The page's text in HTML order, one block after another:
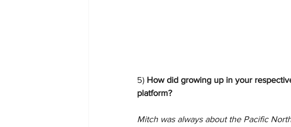
5) How did growing up in your
platform?
Mitch was always about the Pacific